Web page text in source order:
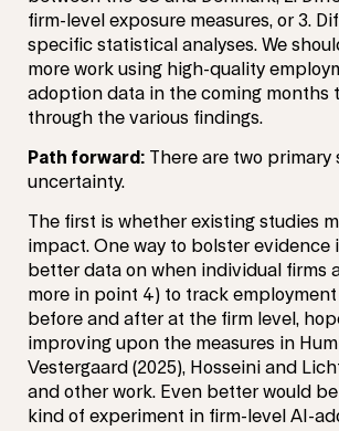
firm-level exposure measures, or 3.
specific statistical analyses. We
more work using high-quality
adoption data in the coming months
through the various findings.
Path forward: There are two primary
uncertainty.
The first is whether existing studies
impact. One way to bolster evidence
better data on when individual firms
more in point 4) to track employment
before and after at the firm level,
improving upon the measures in
Vestergaard (2025), Hosseini and
and other work. Even better would
kind of experiment in firm-level AI-